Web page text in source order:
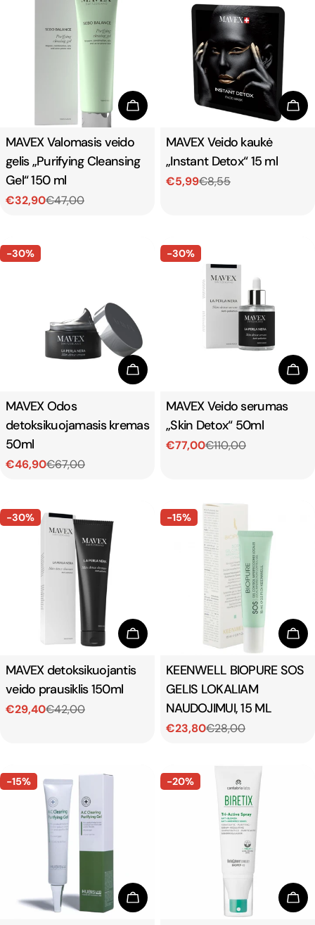
Add To Cart
Type:
MAVEX Valomasis veido
gelis „Purifying Cleansing
Gel“ 150 ml
Sale
€32,90
Regular€47,00
Type:
MAVEX Veido kaukė
„Instant Detox“ 15 ml
Sale
€5,99
Regular€8,55
-30%
Add To Cart
Type:
MAVEX Odos
detoksikuojamasis kremas
50ml
Sale
€46,90
Regular€67,00
-30%
Type:
MAVEX Veido serumas
„Skin Detox“ 50ml
Sale
€77,00
Regular€110,00
-30%
Add To Cart
Type:
MAVEX detoksikuojantis
veido prausiklis 150ml
Sale
€29,40
Regular€42,00
-15%
Type:
KEENWELL BIOPURE SOS
GELIS LOKALIAM
NAUDOJIMUI, 15 ML
Sale
€23,80
Regular€28,00
-15%
Add To Cart
-20%